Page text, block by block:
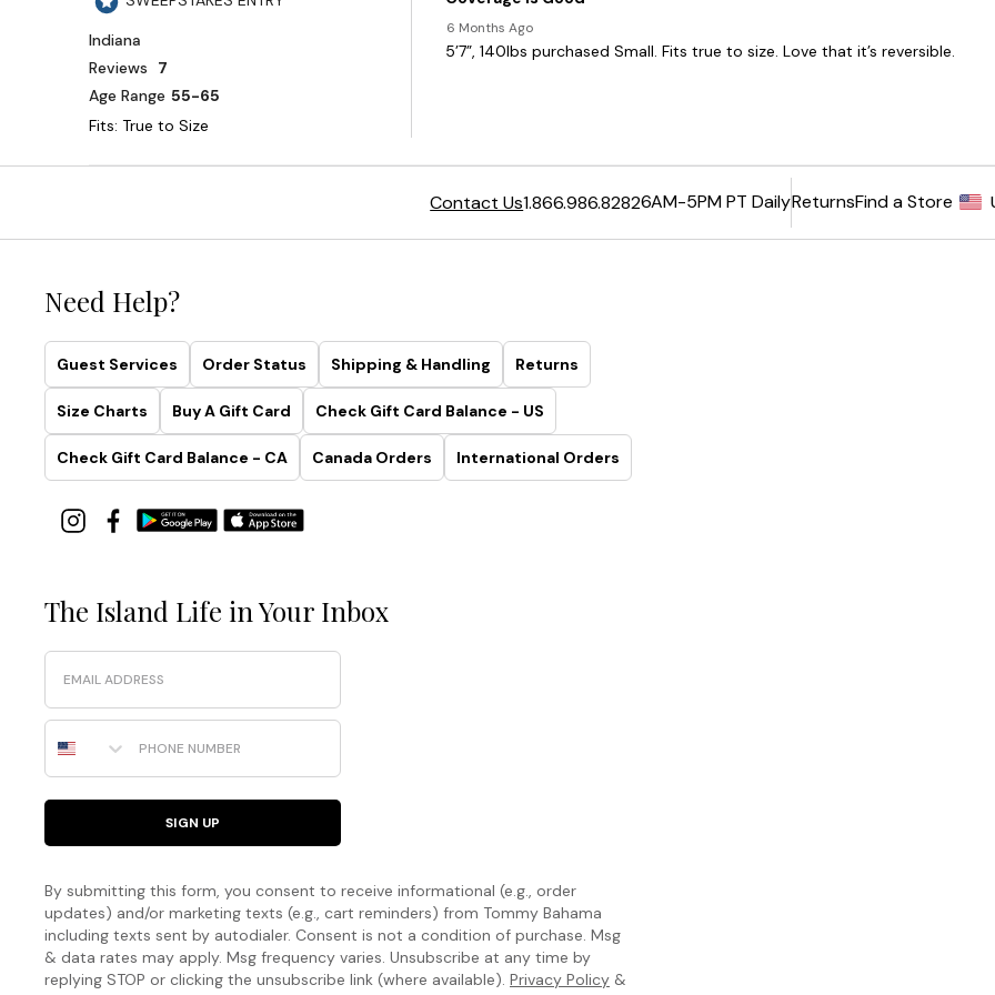
Contact Us1.866.986.82826AM-5PM PT DailyReturnsFind a Store
Need Help?
Guest Services Order Status Shipping & Handling Returns
Size Charts Buy A Gift Card Check Gift Card Balance - US
Check Gift Card Balance - CA Canada Orders International Orders
The Island Life in Your Inbox
Email
Phone Number
SIGN UP
By submitting this form, you consent to receive informational (e.g., order
updates) and/or marketing texts (e.g., cart reminders) from Tommy Bahama
including texts sent by autodialer. Consent is not a condition of purchase. Msg
& data rates may apply. Msg frequency varies. Unsubscribe at any time by
replying STOP or clicking the unsubscribe link (where available). Privacy Policy &